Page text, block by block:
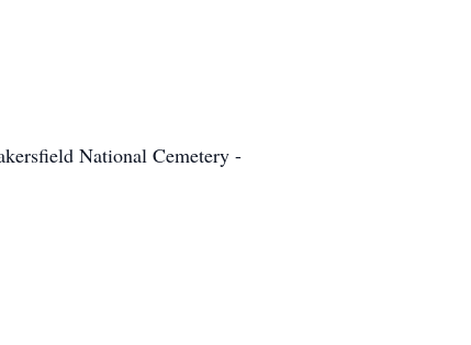
National Cemetery -